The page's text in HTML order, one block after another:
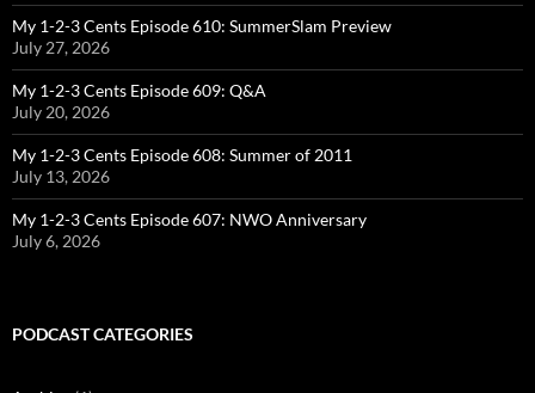
My 1-2-3 Cents Episode 610: SummerSlam Preview
July 27, 2026
My 1-2-3 Cents Episode 609: Q&A
July 20, 2026
My 1-2-3 Cents Episode 608: Summer of 2011
July 13, 2026
My 1-2-3 Cents Episode 607: NWO Anniversary
July 6, 2026
PODCAST CATEGORIES